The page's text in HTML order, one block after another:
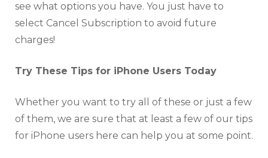
see what options you have. You just have to
select Cancel Subscription to avoid future
charges!
Try These Tips for iPhone Users Today
Whether you want to try all of these or just a few
of them, we are sure that at least a few of our tips
for iPhone users here can help you at some point.